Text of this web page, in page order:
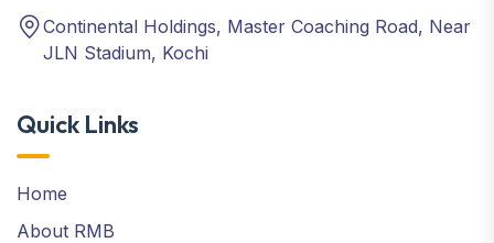
Continental Holdings, Master Coaching Road, Near
JLN Stadium, Kochi
Quick Links
Home
About RMB